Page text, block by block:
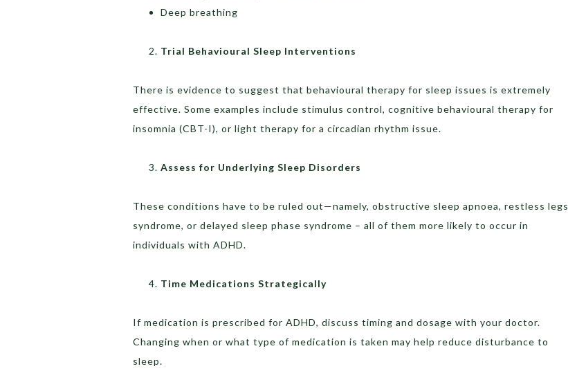
Deep breathing
Trial Behavioural Sleep Interventions
There is evidence to suggest that behavioural therapy for sleep issues is extremely
effective. Some examples include stimulus control, cognitive behavioural therapy for
insomnia (CBT-I), or light therapy for a circadian rhythm issue.
Assess for Underlying Sleep Disorders
These conditions have to be ruled out—namely, obstructive sleep apnoea, restless legs
syndrome, or delayed sleep phase syndrome – all of them more likely to occur in
individuals with ADHD.
Time Medications Strategically
If medication is prescribed for ADHD, discuss timing and dosage with your doctor.
Changing when or what type of medication is taken may help reduce disturbance to
sleep.